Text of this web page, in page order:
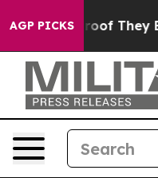
AGP PICKS
no Proof They Exist